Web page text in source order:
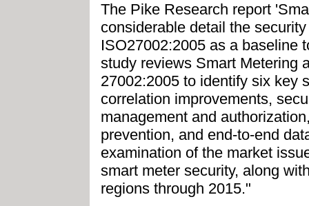
The Pike Research report
considerable detail the
ISO27002:2005 as a baseline
study reviews Smart Metering
27002:2005 to identify six key
correlation improvements,
management and
prevention, and end-to-end
examination of the market
smart meter security, along
regions through 2015."